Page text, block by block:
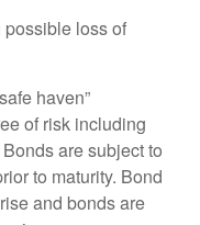
loss of
haven”
of risk including
are subject to
to maturity. Bond
and bonds are